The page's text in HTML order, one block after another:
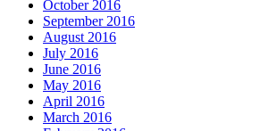
October 2016
September 2016
August 2016
July 2016
June 2016
May 2016
April 2016
March 2016